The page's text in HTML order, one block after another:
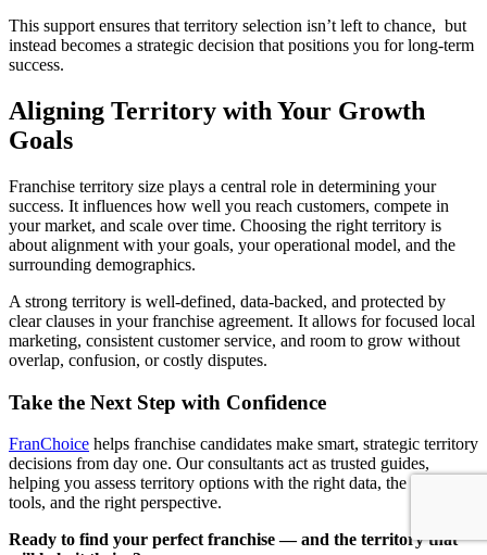
This support ensures that territory selection isn’t left to chance, but
instead becomes a strategic decision that positions you for long-term
success.
Aligning Territory with Your Growth
Goals
Franchise territory size plays a central role in determining your
success. It influences how well you reach customers, compete in
your market, and scale over time. Choosing the right territory is
about alignment with your goals, your operational model, and the
surrounding demographics.
A strong territory is well-defined, data-backed, and protected by
clear clauses in your franchise agreement. It allows for focused local
marketing, consistent customer service, and room to grow without
overlap, confusion, or costly disputes.
Take the Next Step with Confidence
FranChoice helps franchise candidates make smart, strategic territory
decisions from day one. Our consultants act as trusted guides,
helping you assess territory options with the right data, the right
tools, and the right perspective.
Ready to find your perfect franchise — and the territory that